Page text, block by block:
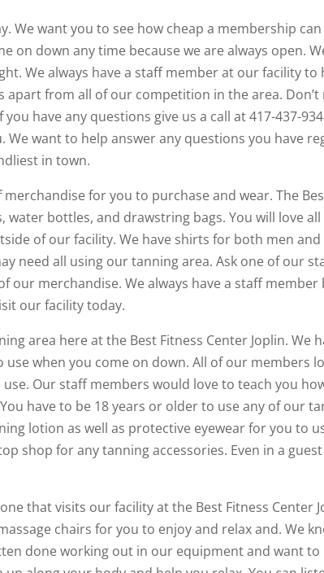
We want you to see how cheap a membership
on down any time because we are always open.
We always have a staff member at our facility to
apart from all of our competition in the area.
have any questions give us a call at 417-437-
want to help answer any questions you have
in town.
for you to purchase and wear. The
bottles, and drawstring bags. You will love all
of our facility. We have shirts for both men and
need all using our tanning area. Ask one of our
our merchandise. We always have a staff member
our facility today.
area here at the Best Fitness Center Joplin. We
when you come on down. All of our members
Our staff members would love to teach you
have to be 18 years or older to use any of our
lotion as well as protective eyewear for you to
shop for any tanning accessories. Even in a
that visits our facility at the Best Fitness Center
chairs for you to enjoy and relax and. We
done working out in our equipment and want to